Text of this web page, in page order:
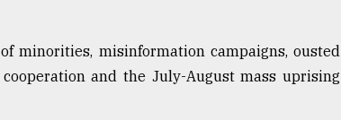
minorities, misinformation campaigns, ousted
and the July-August mass uprising